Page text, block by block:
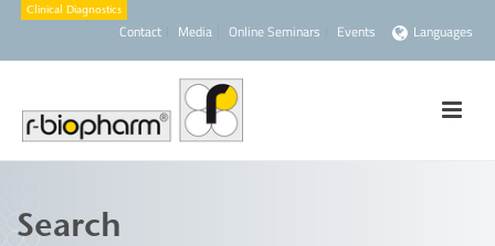
Contact Media Online Seminars Events Languages
Search